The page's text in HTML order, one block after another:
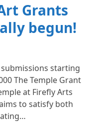
Grants
begun!
starting
The Temple Grant
at Firefly Arts
to satisfy both